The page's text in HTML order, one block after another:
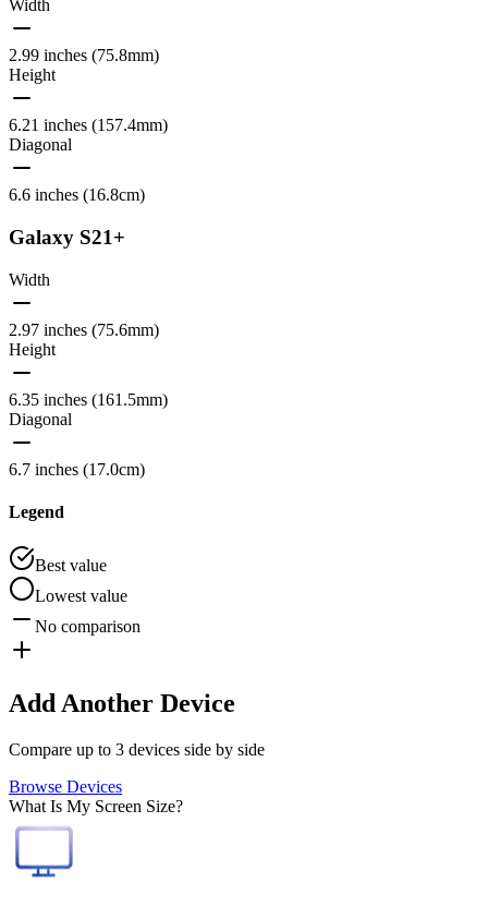
Width
2.99 inches (75.8mm)
Height
6.21 inches (157.4mm)
Diagonal
6.6 inches (16.8cm)
Galaxy S21+
Width
2.97 inches (75.6mm)
Height
6.35 inches (161.5mm)
Diagonal
6.7 inches (17.0cm)
Legend
Best value
Lowest value
No comparison
Add Another Device
Compare up to 3 devices side by side
Browse Devices
What Is My Screen Size?